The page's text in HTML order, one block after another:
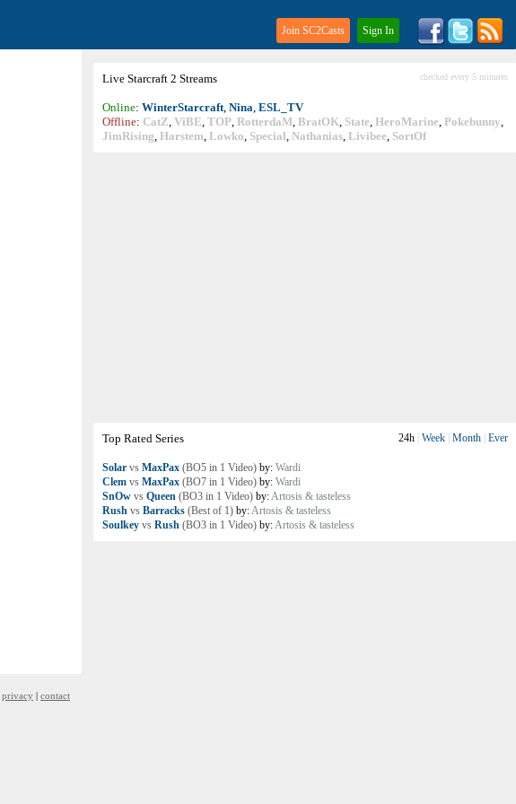
Join SC2Casts Sign In
Live Starcraft 2 Streams checked every 5 minutes
Online: WinterStarcraft, Nina, ESL_TV
Offline: CatZ, ViBE, TOP, RotterdaM, BratOK, State, HeroMarine, Pokebunny,
JimRising, Harstem, Lowko, Special, Nathanias, Livibee, SortOf
Top Rated Series 24h Week Month Ever
Solar vs MaxPax (BO5 in 1 Video) by: Wardi
Clem vs MaxPax (BO7 in 1 Video) by: Wardi
SnOw vs Queen (BO3 in 1 Video) by:Artosis & tasteless
Rush vs Barracks (Best of 1) by:Artosis & tasteless
Soulkey vs Rush (BO3 in 1 Video) by:Artosis & tasteless
privacy | contact